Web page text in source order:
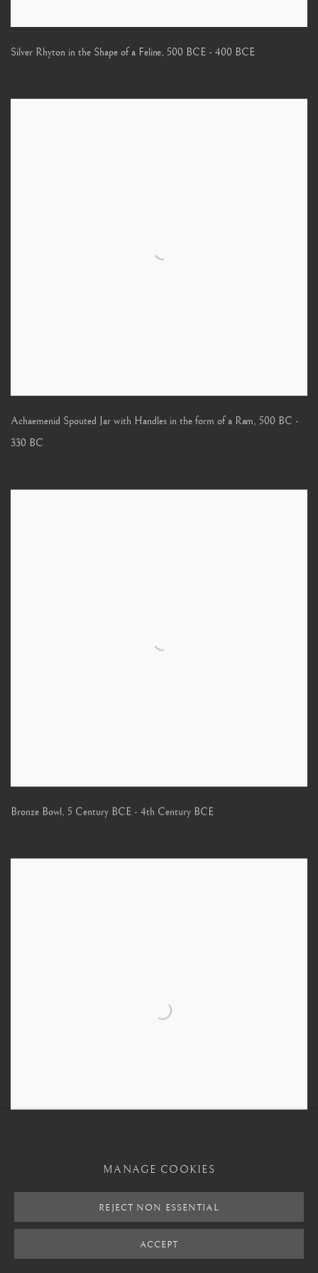
Silver Rhyton in the Shape of a Feline, 500 BCE - 400 BCE
Achaemenid Spouted Jar with Handles in the form of a Ram, 500 BC -
330 BC
Bronze Bowl, 5 Century BCE - 4th Century BCE
MANAGE COOKIES
REJECT NON ESSENTIAL
ACCEPT